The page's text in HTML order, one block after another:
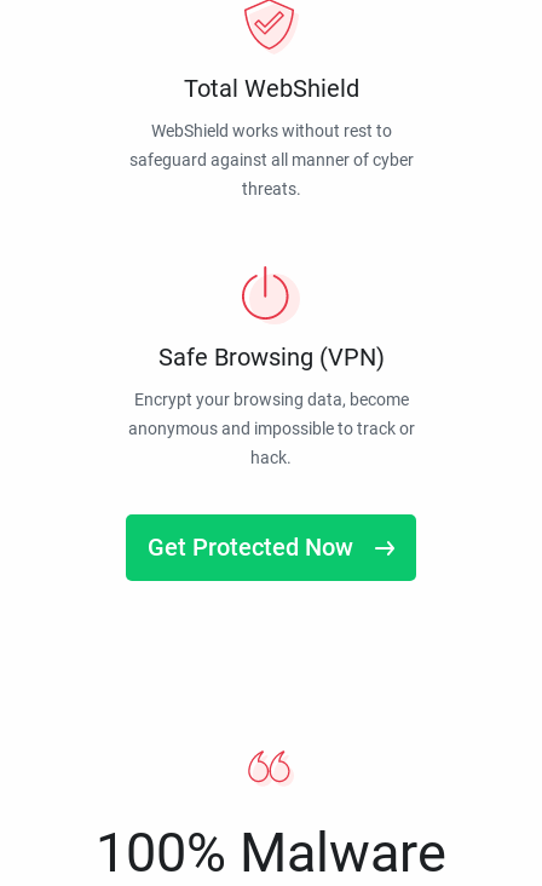
Total WebShield
WebShield works without rest to
safeguard against all manner of cyber
threats.
Safe Browsing (VPN)
Encrypt your browsing data, become
anonymous and impossible to track or
hack.
Get Protected Now
100% Malware